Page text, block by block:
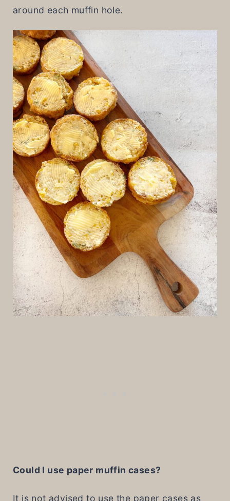
around each muffin hole.
Could I use paper muffin cases?
It is not advised to use the paper cases as